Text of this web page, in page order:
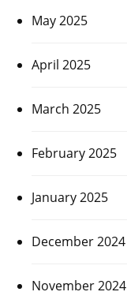
May 2025
April 2025
March 2025
February 2025
January 2025
December 2024
November 2024